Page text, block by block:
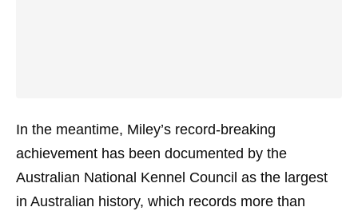
In the meantime, Miley’s record-breaking
achievement has been documented by the
Australian National Kennel Council as the largest
in Australian history, which records more than